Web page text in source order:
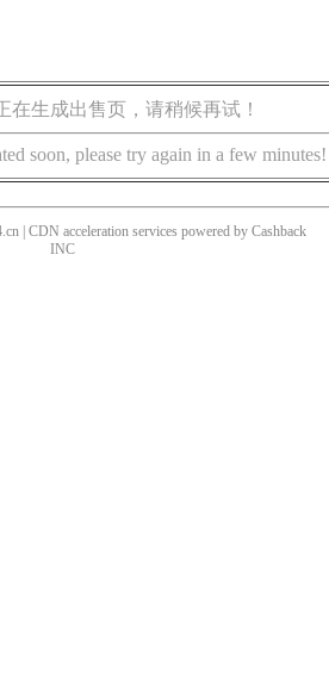
在生成出售页，请稍候再试！
soon, please try again in a few minutes!
| CDN acceleration services powered by Cashback
INC